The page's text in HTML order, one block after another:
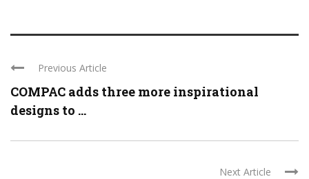
Previous Article
COMPAC adds three more inspirational
designs to ...
Next Article